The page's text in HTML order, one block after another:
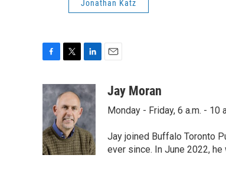
Jonathan Katz
c
e
b
o
o
k
i
t
t
e
r
n
k
e
d
I
n
aJay Moran
Monday - Friday, 6 a.m. - 10
Jay joined Buffalo Toronto
ever since. In June 2022,